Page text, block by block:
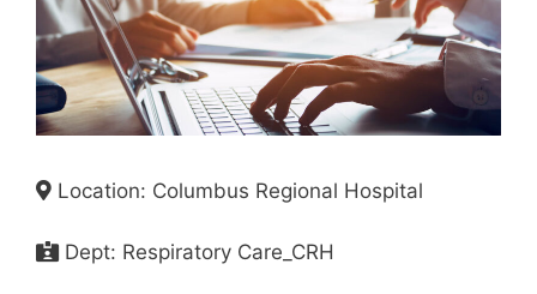
Location: Columbus Regional Hospital
Dept: Respiratory Care_CRH